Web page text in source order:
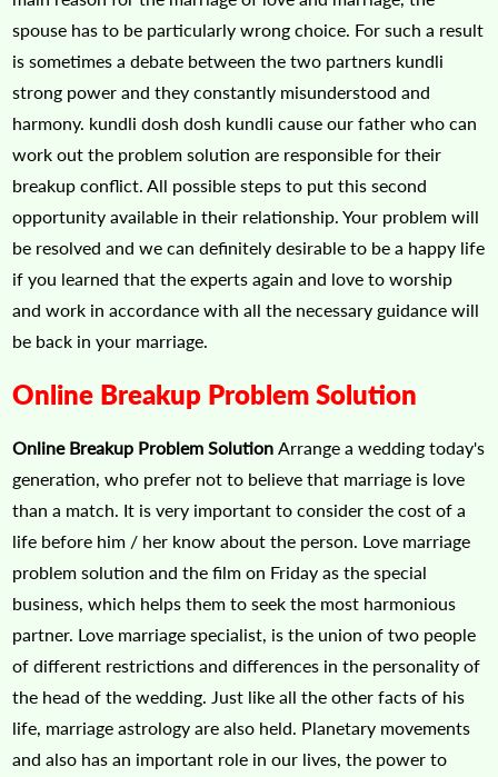
spouse has to be particularly wrong choice. For such a result
is sometimes a debate between the two partners kundli
strong power and they constantly misunderstood and
harmony. kundli dosh dosh kundli cause our father who can
work out the problem solution are responsible for their
breakup conflict. All possible steps to put this second
opportunity available in their relationship. Your problem will
be resolved and we can definitely desirable to be a happy life
if you learned that the experts again and love to worship
and work in accordance with all the necessary guidance will
be back in your marriage.
Online Breakup Problem Solution
Online Breakup Problem SolutionArrange a wedding today's
generation, who prefer not to believe that marriage is love
than a match. It is very important to consider the cost of a
life before him / her know about the person. Love marriage
problem solution and the film on Friday as the special
business, which helps them to seek the most harmonious
partner. Love marriage specialist, is the union of two people
of different restrictions and differences in the personality of
the head of the wedding. Just like all the other facts of his
life, marriage astrology are also held. Planetary movements
and also has an important role in our lives, the power to